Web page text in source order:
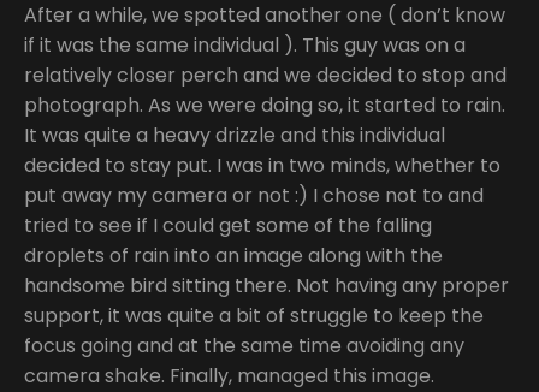
After a while, we spotted another one ( don’t know
if it was the same individual ). This guy was on a
relatively closer perch and we decided to stop and
photograph. As we were doing so, it started to rain.
It was quite a heavy drizzle and this individual
decided to stay put. I was in two minds, whether to
put away my camera or not :) I chose not to and
tried to see if I could get some of the falling
droplets of rain into an image along with the
handsome bird sitting there. Not having any proper
support, it was quite a bit of struggle to keep the
focus going and at the same time avoiding any
camera shake. Finally, managed this image.